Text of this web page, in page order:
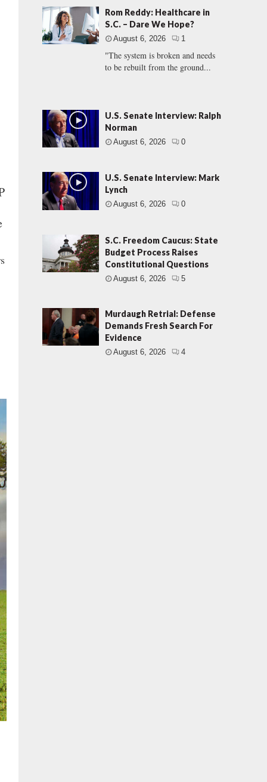
Rom Reddy: Healthcare in
S.C. – Dare We Hope?
August 6, 2026 1
"The system is broken and needs
to be rebuilt from the ground...
U.S. Senate Interview: Ralph
Norman
August 6, 2026 0
U.S. Senate Interview: Mark
Lynch
August 6, 2026 0
S.C. Freedom Caucus: State
Budget Process Raises
Constitutional Questions
August 6, 2026 5
Murdaugh Retrial: Defense
Demands Fresh Search For
Evidence
August 6, 2026 4